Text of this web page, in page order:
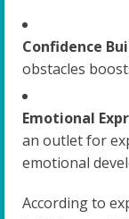
Confidence
obstacles
Emotional
an outlet for
emotional
According to